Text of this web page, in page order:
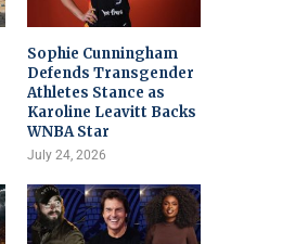
Sophie Cunningham
Defends Transgender
Athletes Stance as
Karoline Leavitt Backs
WNBA Star
July 24, 2026